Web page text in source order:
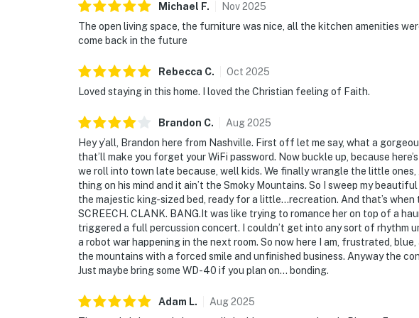
Michael F. Nov2025
The open living space, the furniture was nice, all the kitchen amenities
come back in the future
Rebecca C. Oct 2025
Loved staying in this home. I loved the Christian feeling of Faith.
Brandon C. Aug2025
Hey y’all, Brandon here from Nashville. First off let me say, what a
that’ll make you forget your WiFi password. Now buckle up, because
we roll into town late because, well kids. We finally wrangle the little ones,
thing on his mind and it ain’t the Smoky Mountains. So I sweep my
the majestic king-sized bed, ready for a little…recreation. And that’s when
SCREECH. CLANK. BANG.It was like trying to romance her on top of a
triggered a full percussion concert. I couldn’t get into any sort of rhythm
a robot war happening in the next room. So now here I am, frustrated,
the mountains with a forced smile and unfinished business. Anyway the
Just maybe bring some WD-40 if you plan on… bonding.
Adam L. Aug2025